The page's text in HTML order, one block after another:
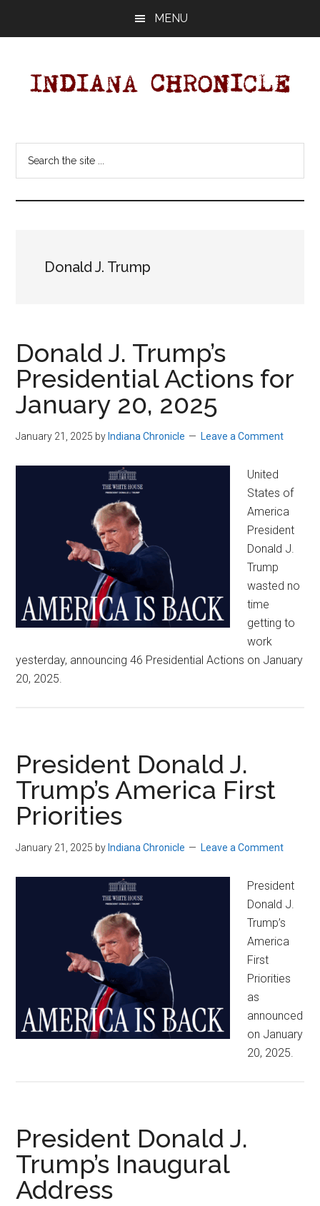
MENU
Chronicle
Indiana
News
Donald J. Trump
Donald J. Trump’s
Presidential Actions for
January 20, 2025
January 21, 2025 by Indiana Chronicle Leave a Comment
United
States of
America
President
Donald J.
Trump
wasted no
time
getting to
work
yesterday, announcing 46 Presidential Actions on January
20, 2025.
President Donald J.
Trump’s America First
Priorities
January 21, 2025 by Indiana Chronicle Leave a Comment
President
Donald J.
Trump’s
America
First
Priorities
as
announced
on January
20, 2025.
President Donald J.
Trump’s Inaugural
Address